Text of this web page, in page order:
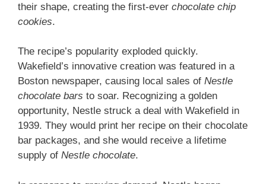
their shape, creating the first-ever chocolate chip
cookies.
The recipe’s popularity exploded quickly.
Wakefield’s innovative creation was featured in a
Boston newspaper, causing local sales of Nestle
chocolate bars to soar. Recognizing a golden
opportunity, Nestle struck a deal with Wakefield in
1939. They would print her recipe on their chocolate
bar packages, and she would receive a lifetime
supply of Nestle chocolate.